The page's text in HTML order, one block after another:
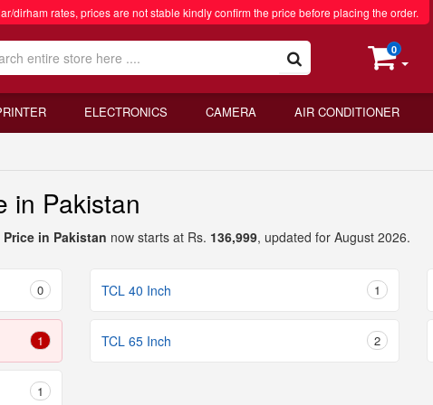
dirham rates, prices are not stable kindly confirm the price before placing the order.
0
ELECTRONICS CAMERA AIR CONDITIONER
in Pakistan
in Pakistan now starts at Rs. 136,999, updated for August 2026.
0 TCL 40 Inch 1
1 TCL 65 Inch 2
1